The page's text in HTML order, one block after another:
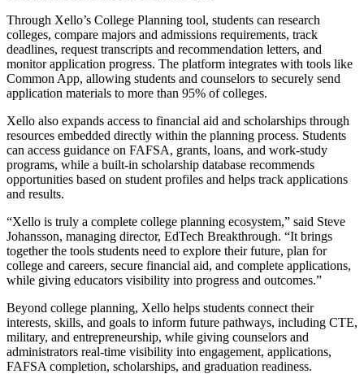
Through Xello’s College Planning tool, students can research
colleges, compare majors and admissions requirements, track
deadlines, request transcripts and recommendation letters, and
monitor application progress. The platform integrates with tools like
Common App, allowing students and counselors to securely send
application materials to more than 95% of colleges.
Xello also expands access to financial aid and scholarships through
resources embedded directly within the planning process. Students
can access guidance on FAFSA, grants, loans, and work-study
programs, while a built-in scholarship database recommends
opportunities based on student profiles and helps track applications
and results.
“Xello is truly a complete college planning ecosystem,” said Steve
Johansson, managing director, EdTech Breakthrough. “It brings
together the tools students need to explore their future, plan for
college and careers, secure financial aid, and complete applications,
while giving educators visibility into progress and outcomes.”
Beyond college planning, Xello helps students connect their
interests, skills, and goals to inform future pathways, including CTE,
military, and entrepreneurship, while giving counselors and
administrators real-time visibility into engagement, applications,
FAFSA completion, scholarships, and graduation readiness.